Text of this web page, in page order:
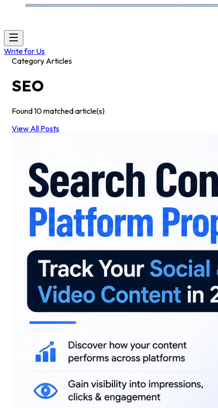
Write for Us
Category Articles
SEO
Found10matched article(s)
View All Posts